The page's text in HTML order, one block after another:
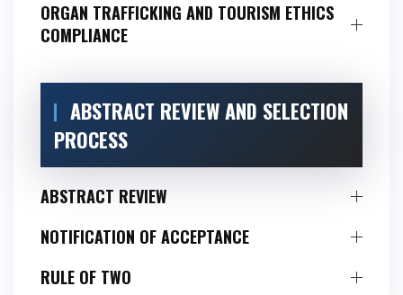
ORGAN TRAFFICKING AND TOURISM ETHICS
COMPLIANCE
ABSTRACT REVIEW AND SELECTION
PROCESS
ABSTRACT REVIEW
NOTIFICATION OF ACCEPTANCE
RULE OF TWO